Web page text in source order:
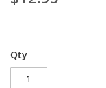
images
Qty